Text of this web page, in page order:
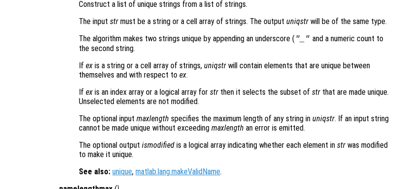
Construct a list of unique strings from a list of strings.
The input str must be a string or a cell array of strings. The output uniqstr will be of the same type.
The algorithm makes two strings unique by appending an underscore ( "_" and a numeric count to
the second string.
If ex is a string or a cell array of strings, uniqstr will contain elements that are unique between
themselves and with respect to ex.
If ex is an index array or a logical array for str then it selects the subset of str that are made unique.
Unselected elements are not modified.
The optional input maxlength specifies the maximum length of any string in uniqstr. If an input string
cannot be made unique without exceeding maxlength an error is emitted.
The optional output ismodified is a logical array indicating whether each element in str was modified
to make it unique.
See also: unique, matlab.lang.makeValidName.